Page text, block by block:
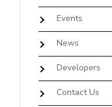
Events
News
Developers
Contact Us